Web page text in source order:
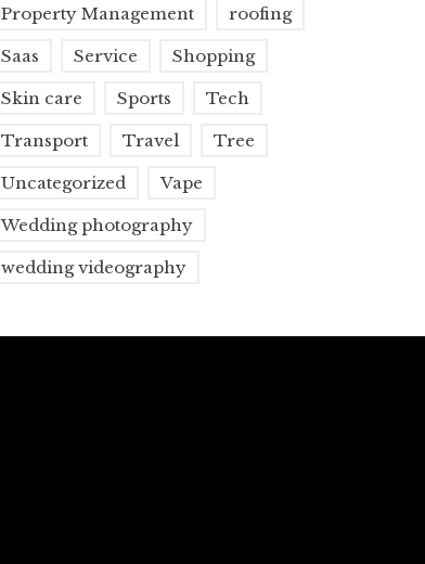
Property Management roofing
Saas Service Shopping
Skin care Sports Tech
Transport Travel Tree
Uncategorized Vape
Wedding photography
wedding videography